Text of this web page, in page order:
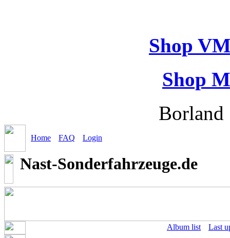
Shop
Shop
Borland
Home FAQ Login
Nast-Sonderfahrzeuge.de
Album list Last